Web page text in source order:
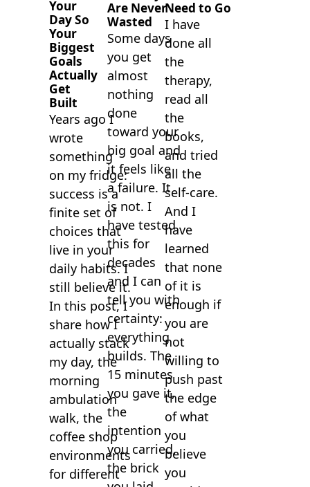
Your
Day So
Your
Biggest
Goals
Actually
Get
Built
Years ago I
wrote
something
on my fridge:
success is a
finite set of
choices that
live in your
daily habits. I
still believe it.
In this post, I
share how I
actually stack
my day, the
morning
ambulation
walk, the
coffee shop
environments
for different
Are Never
Wasted
Some days
you get
almost
nothing
done
toward your
big goal and
it feels like
a failure. It
is not. I
have tested
this for
decades
and I can
tell you with
certainty:
everything
builds. The
15 minutes
you gave it,
the
intention
you carried,
the brick
Need to Go
I have
done all
the
therapy,
read all
the
books,
and tried
all the
self-care.
And I
have
learned
that none
of it is
enough if
you are
not
willing to
push past
the edge
of what
you
believe
you